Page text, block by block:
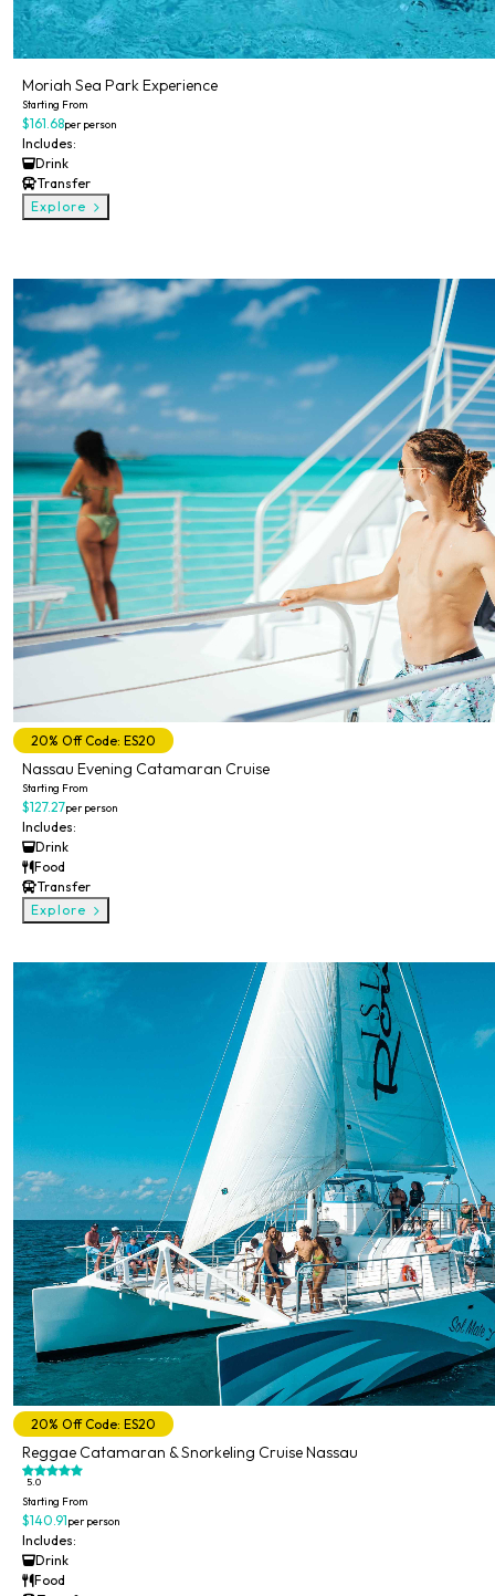
Moriah Sea Park Experience
Starting From
$161.68per person
Includes:
Drink
Transfer
Explore
20% Off Code: ES20
Nassau Evening Catamaran Cruise
Starting From
$127.27per person
Includes:
Drink
Food
Transfer
Explore
20% Off Code: ES20
Reggae Catamaran & Snorkeling Cruise Nassau
5.0
Starting From
$140.91per person
Includes:
Drink
Food